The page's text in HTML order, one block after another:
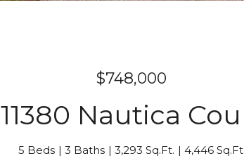
$748,000
11380 Nautica
5 Beds 3 Baths 3,293 Sq.Ft. 4,446 Sq.Ft.